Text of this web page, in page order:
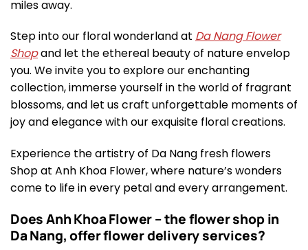
miles away.
Step into our floral wonderland at Da Nang Flower
Shopand let the ethereal beauty of nature envelop
you. We invite you to explore our enchanting
collection, immerse yourself in the world of fragrant
blossoms, and let us craft unforgettable moments of
joy and elegance with our exquisite floral creations.
Experience the artistry of Da Nang fresh flowers
Shop at Anh Khoa Flower, where nature’s wonders
come to life in every petal and every arrangement.
Does Anh Khoa Flower – the flower shop in
Da Nang, offer flower delivery services?